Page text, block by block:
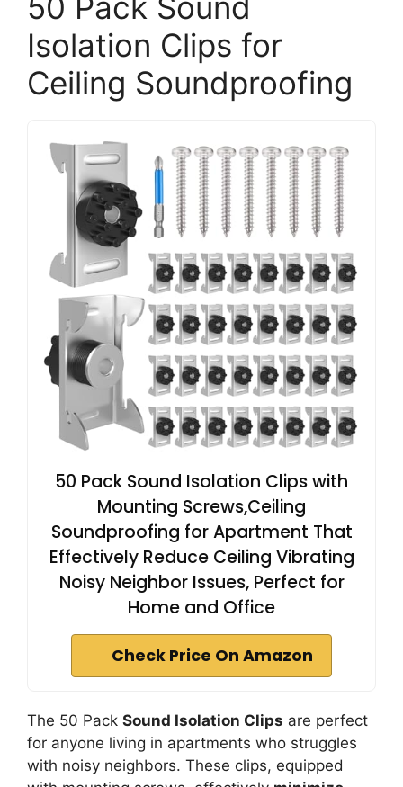
Isolation Clips for
Ceiling Soundproofing
50 Pack Sound Isolation Clips with
Mounting Screws,Ceiling
Soundproofing for Apartment That
Effectively Reduce Ceiling Vibrating
Noisy Neighbor Issues, Perfect for
Home and Office
Check Price On Amazon
The 50 Pack Sound Isolation Clips are perfect
for anyone living in apartments who struggles
with noisy neighbors. These clips, equipped